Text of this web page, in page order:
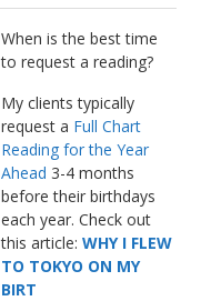
When is the best time
to request a reading?
My clients typically
request a Full Chart
Reading for the Year
Ahead 3-4 months
before their birthdays
each year. Check out
this article:WHY I FLEW
TO TOKYO ON MY
BIRT